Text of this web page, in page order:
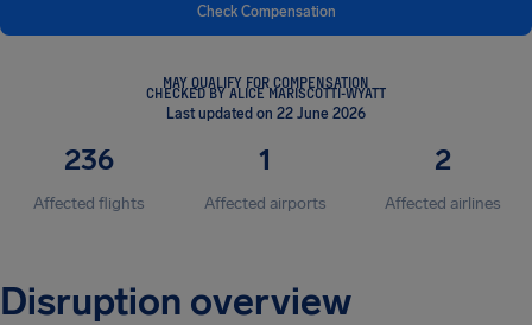
Check Compensation
MAY QUALIFY FOR COMPENSATION
CHECKED BY ALICE MARISCOTTI-WYATT
Last updated on 22 June 2026
236
Affected flights
1
Affected airports
2
Affected airlines
Disruption overview